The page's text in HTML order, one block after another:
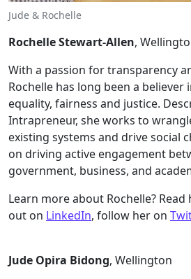
Jude & Rochelle
Rochelle Stewart-Allen,
With a passion for transparency
Rochelle has long been a
equality, fairness and justice.
Intrapreneur, she works to
existing systems and drive social
on driving active engagement
government, business, and
Learn more about Rochelle? Read
out on LinkedIn, follow her on
Jude Opira Bidong, Wellington